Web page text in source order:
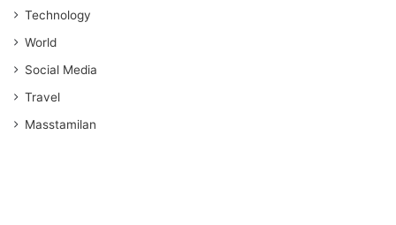
Technology
World
Social Media
Travel
Masstamilan